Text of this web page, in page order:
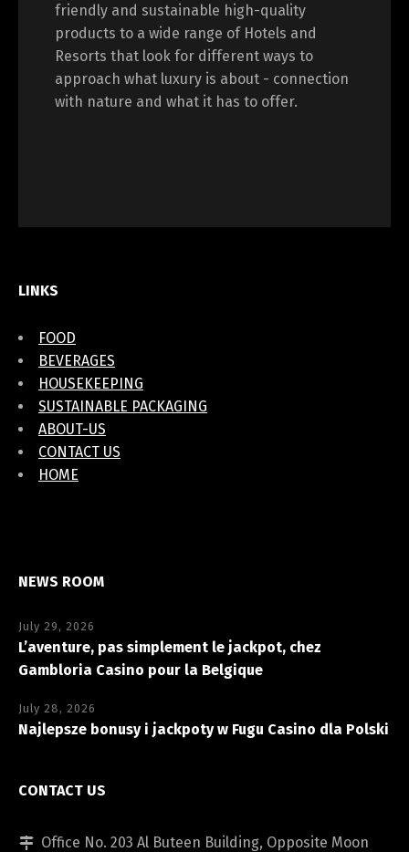
friendly and sustainable high-quality
products to a wide range of Hotels and
Resorts that look for different ways to
approach what luxury is about - connection
with nature and what it has to offer.
LINKS
FOOD
BEVERAGES
HOUSEKEEPING
SUSTAINABLE PACKAGING
ABOUT-US
CONTACT US
HOME
NEWS ROOM
July 29, 2026
L’aventure, pas simplement le jackpot, chez
Gambloria Casino pour la Belgique
July 28, 2026
Najlepsze bonusy i jackpoty w Fugu Casino dla Polski
CONTACT US
Office No. 203 Al Buteen Building, Opposite Moon